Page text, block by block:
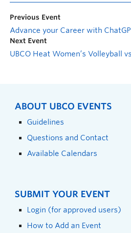
Previous Event
Next Event
UBCO Heat Women’s Volleyball
ABOUT UBCO EVENTS
Guidelines
Questions and Contact
Available Calendars
SUBMIT YOUR EVENT
Login (for approved users)
How to Add an Event